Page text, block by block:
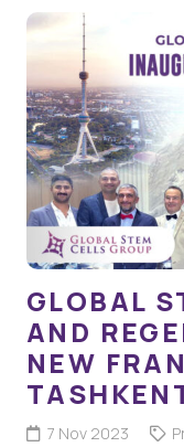
GLOBAL
AND
NEW
7 Nov 2023